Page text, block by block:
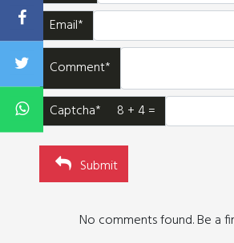
Email*
Comment*
Captcha* 8 + 4 =
Submit
No comments found. Be a